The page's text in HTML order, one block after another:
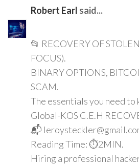
Robert Earl said...
📂 RECOVERY OF
FOCUS).
BINARY OPTIONS,
SCAM.
The essentials you need to
Global-KOS C.E.H
📬
Reading Time: ⏱️2MIN.
Hiring a professional